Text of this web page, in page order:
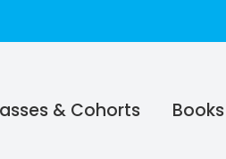
& Cohorts Books